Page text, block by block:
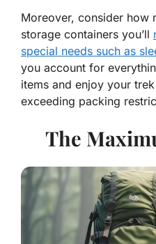
Moreover, consider how
storage containers you’ll
special needs such as
you account for
items and enjoy your
exceeding packing
The